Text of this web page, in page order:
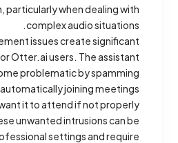
particularly when dealing with
complex audio situations.
issues create significant
Otter.ai users. The assistant
problematic by spamming
joining meetings
it to attend if not properly
unwanted intrusions can be
settings and require